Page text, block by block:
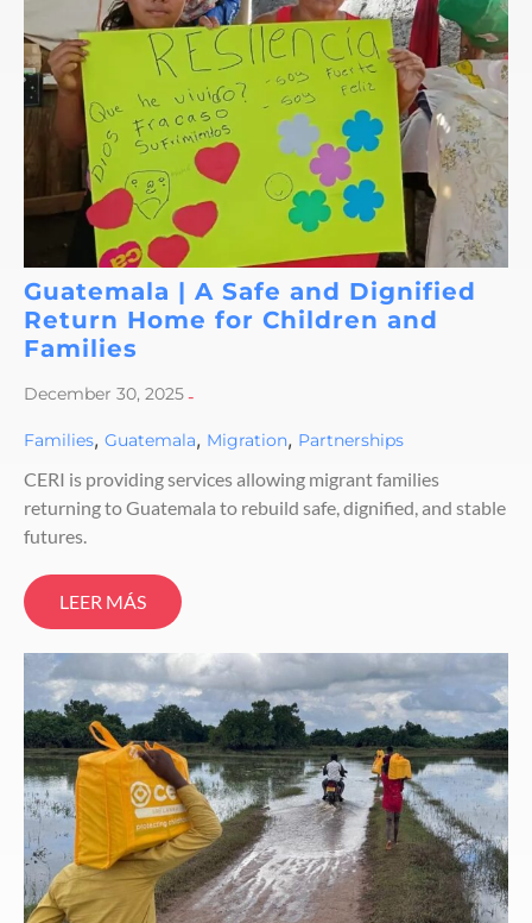
Guatemala | A Safe and Dignified
Return Home for Children and
Families
December 30, 2025-
Families, Guatemala, Migration, Partnerships
CERI is providing services allowing migrant families
returning to Guatemala to rebuild safe, dignified, and stable
futures.
LEER MÁS